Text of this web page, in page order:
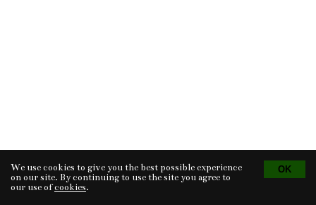
Tvorba eshopu © 2026 - CS Technologies s.r.o.
Powered by EasyWeb
We use cookies to give you the best possible experience
on our site. By continuing to use the site you agree to
our use ofcookies.